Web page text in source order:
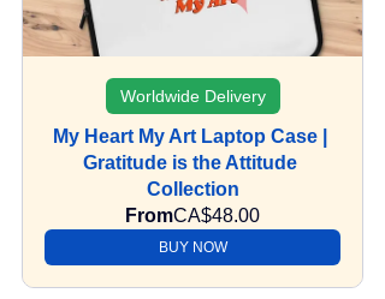
Worldwide Delivery
My Heart My Art Laptop Case |
Gratitude is the Attitude
Collection
FromCA$48.00
BUY NOW